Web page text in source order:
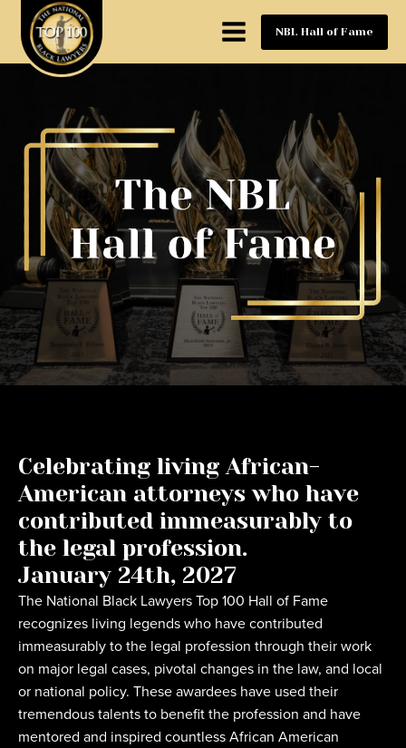
NBL Hall of Fame
Celebrating living African-
American attorneys who have
contributed immeasurably to
the legal profession.
January 24th, 2027
The National Black Lawyers Top 100 Hall of Fame
recognizes living legends who have contributed
immeasurably to the legal profession through their work
on major legal cases, pivotal changes in the law, and local
or national policy. These awardees have used their
tremendous talents to benefit the profession and have
mentored and inspired countless African American